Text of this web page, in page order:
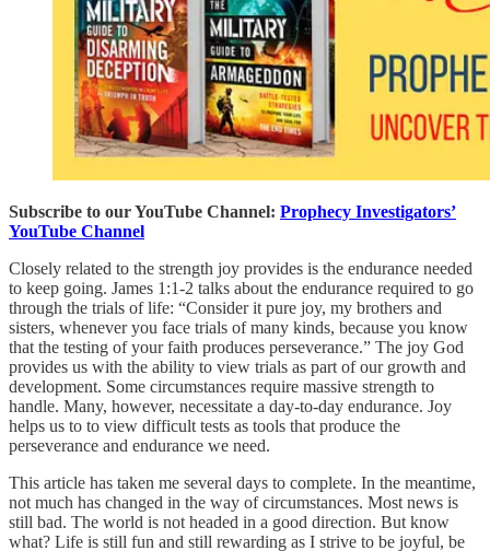
Subscribe to our YouTube Channel: Prophecy Investigators’
YouTube Channel
Closely related to the strength joy provides is the endurance needed
to keep going. James 1:1-2 talks about the endurance required to go
through the trials of life: “Consider it pure joy, my brothers and
sisters, whenever you face trials of many kinds, because you know
that the testing of your faith produces perseverance.” The joy God
provides us with the ability to view trials as part of our growth and
development. Some circumstances require massive strength to
handle. Many, however, necessitate a day-to-day endurance. Joy
helps us to to view difficult tests as tools that produce the
perseverance and endurance we need.
This article has taken me several days to complete. In the meantime,
not much has changed in the way of circumstances. Most news is
still bad. The world is not headed in a good direction. But know
what? Life is still fun and still rewarding as I strive to be joyful, be